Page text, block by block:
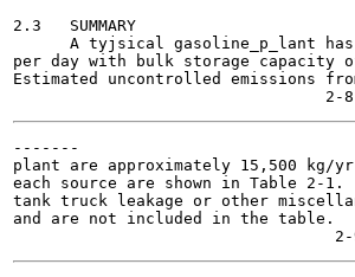
2.3   SUMMARY
A tyjsical gasoline_p_lant
per day with bulk storage capacity
Estimated uncontrolled emissions
-------
plant are approximately 15,500 kg/
each source are shown in Table 2-
tank truck leakage or other
and are not included in the table.